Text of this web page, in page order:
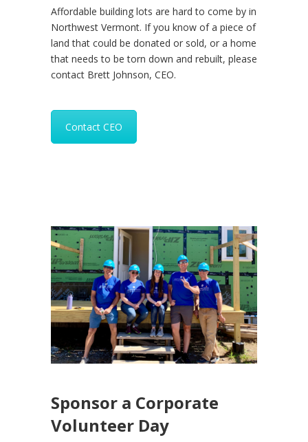
Affordable building lots are hard to come by in
Northwest Vermont. If you know of a piece of
land that could be donated or sold, or a home
that needs to be torn down and rebuilt, please
contact Brett Johnson, CEO.
Contact CEO
Sponsor a Corporate
Volunteer Day